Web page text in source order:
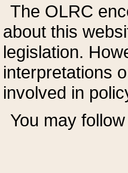
The OLRC
about this
legislation.
interpretations
involved in
You may